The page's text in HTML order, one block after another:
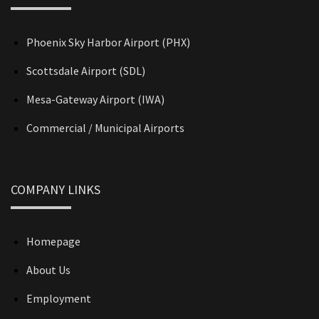
Phoenix Sky Harbor Airport (PHX)
Scottsdale Airport (SDL)
Mesa-Gateway Airport (IWA)
Commercial / Municipal Airports
COMPANY LINKS
Homepage
About Us
Employment